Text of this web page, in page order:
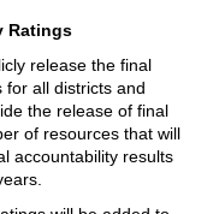
Ratings
release the final
for all districts and
the release of final
of resources that will
accountability results